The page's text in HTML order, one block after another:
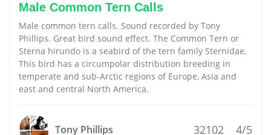
Male Common Tern Calls
Male common tern calls. Sound recorded by Tony
Phillips. Great bird sound effect. The Common Tern or
Sterna hirundo is a seabird of the tern family Sternidae.
This bird has a circumpolar distribution breeding in
temperate and sub-Arctic regions of Europe, Asia and
east and central North America.
Tony Phillips 32102 4/5